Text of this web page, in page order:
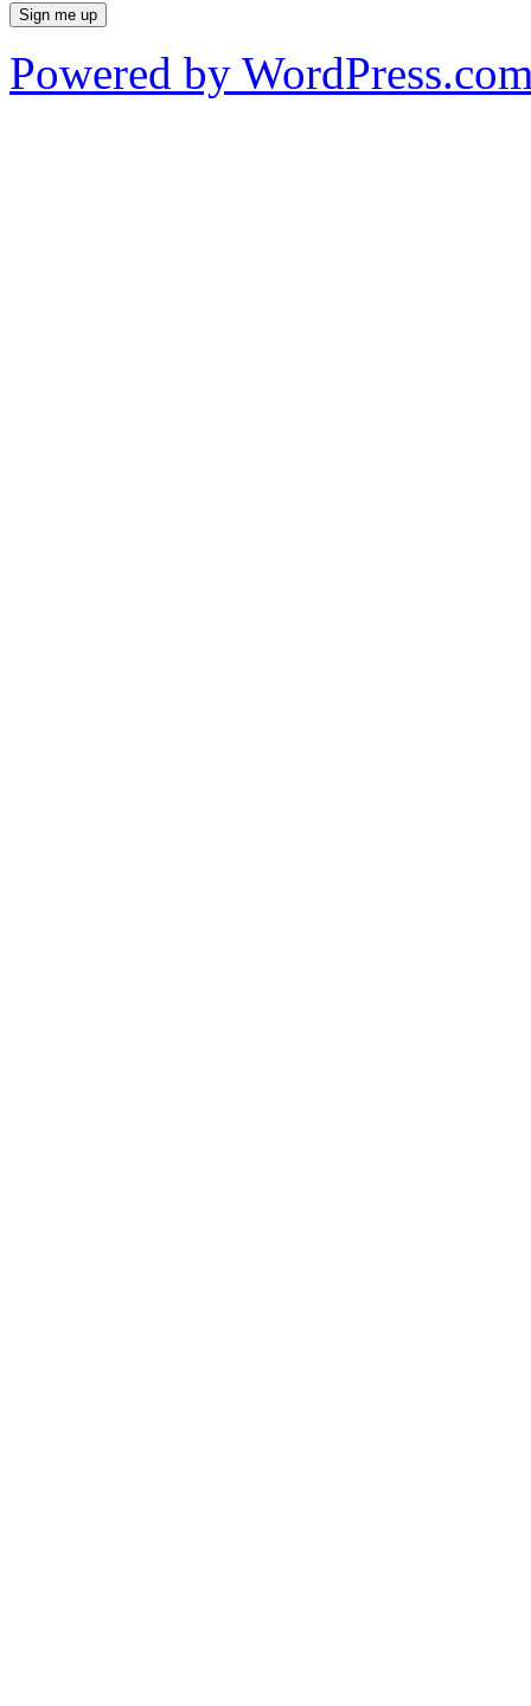
Powered by